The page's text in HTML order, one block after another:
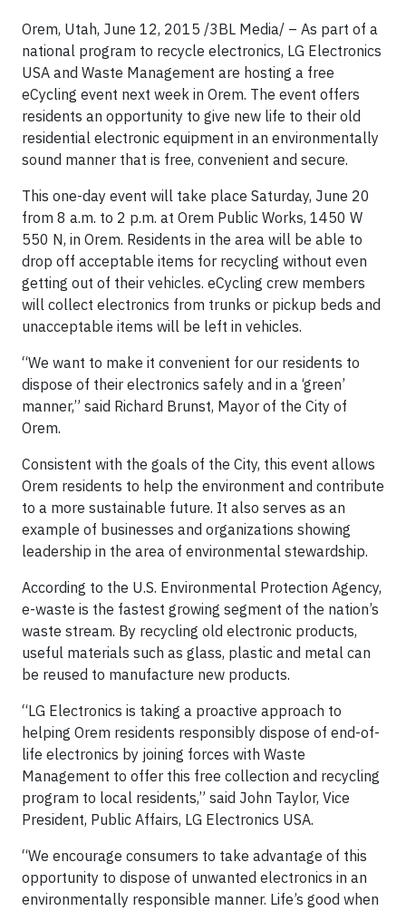
Orem, Utah, June 12, 2015 /3BL Media/ – As part of a
national program to recycle electronics, LG Electronics
USA and Waste Management are hosting a free
eCycling event next week in Orem. The event offers
residents an opportunity to give new life to their old
residential electronic equipment in an environmentally
sound manner that is free, convenient and secure.
This one-day event will take place Saturday, June 20
from 8 a.m. to 2 p.m. at Orem Public Works, 1450 W
550 N, in Orem. Residents in the area will be able to
drop off acceptable items for recycling without even
getting out of their vehicles. eCycling crew members
will collect electronics from trunks or pickup beds and
unacceptable items will be left in vehicles.
“We want to make it convenient for our residents to
dispose of their electronics safely and in a ‘green’
manner,” said Richard Brunst, Mayor of the City of
Orem.
Consistent with the goals of the City, this event allows
Orem residents to help the environment and contribute
to a more sustainable future. It also serves as an
example of businesses and organizations showing
leadership in the area of environmental stewardship.
According to the U.S. Environmental Protection Agency,
e-waste is the fastest growing segment of the nation’s
waste stream. By recycling old electronic products,
useful materials such as glass, plastic and metal can
be reused to manufacture new products.
“LG Electronics is taking a proactive approach to
helping Orem residents responsibly dispose of end-of-
life electronics by joining forces with Waste
Management to offer this free collection and recycling
program to local residents,” said John Taylor, Vice
President, Public Affairs, LG Electronics USA.
“We encourage consumers to take advantage of this
opportunity to dispose of unwanted electronics in an
environmentally responsible manner. Life’s good when